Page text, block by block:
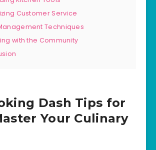
Customer Service
Techniques
with the Community
Dash Tips for
Your Culinary